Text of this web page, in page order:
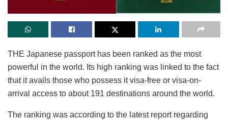
THE Japanese passport has been ranked as the most
powerful in the world. Its high ranking was linked to the fact
that it avails those who possess it visa-free or visa-on-
arrival access to about 191 destinations around the world.
The ranking was according to the latest report regarding